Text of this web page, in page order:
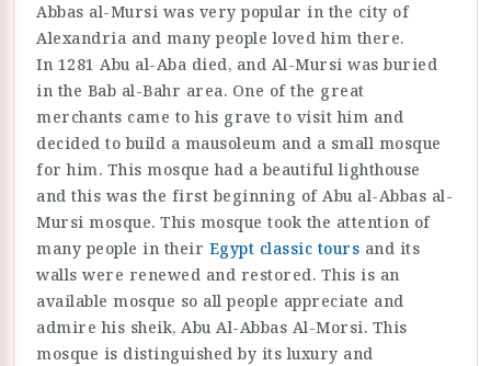
Abbas al-Mursi was very popular in the city of
Alexandria and many people loved him there.
In 1281 Abu al-Aba died, and Al-Mursi was buried
in the Bab al-Bahr area. One of the great
merchants came to his grave to visit him and
decided to build a mausoleum and a small mosque
for him. This mosque had a beautiful lighthouse
and this was the first beginning of Abu al-Abbas al-
Mursi mosque. This mosque took the attention of
many people in their Egypt classic tours and its
walls were renewed and restored. This is an
available mosque so all people appreciate and
admire his sheik, Abu Al-Abbas Al-Morsi. This
mosque is distinguished by its luxury and